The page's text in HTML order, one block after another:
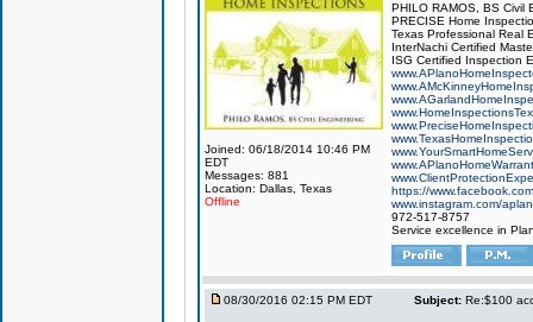
Joined: 06/18/2014 10:46 PM
EDT
Messages: 881
Location: Dallas, Texas
Offline
PHILO RAMOS, BS Civil
PRECISE Home
Texas Professional Real
InterNachi Certified
ISG Certified Inspection
https://
www.instagram.com/
972-517-8757
Service excellence in
08/30/2016 02:15 PM EDT Subject: Re:$100